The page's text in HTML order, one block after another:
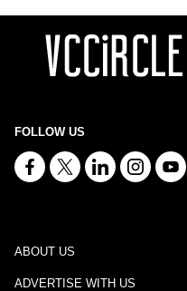
FOLLOW US
ABOUT US
ADVERTISE WITH US